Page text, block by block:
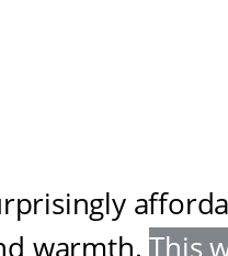
warmth. This